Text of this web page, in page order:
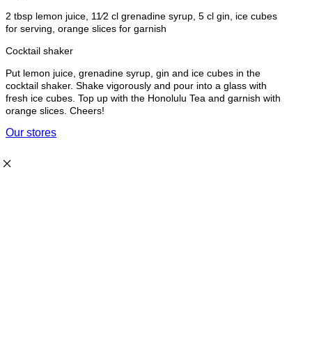
2 tbsp lemon juice, 11⁄2 cl grenadine syrup, 5 cl gin, ice cubes
for serving, orange slices for garnish
Cocktail shaker
Put lemon juice, grenadine syrup, gin and ice cubes in the
cocktail shaker. Shake vigorously and pour into a glass with
fresh ice cubes. Top up with the Honolulu Tea and garnish with
orange slices. Cheers!
Our stores